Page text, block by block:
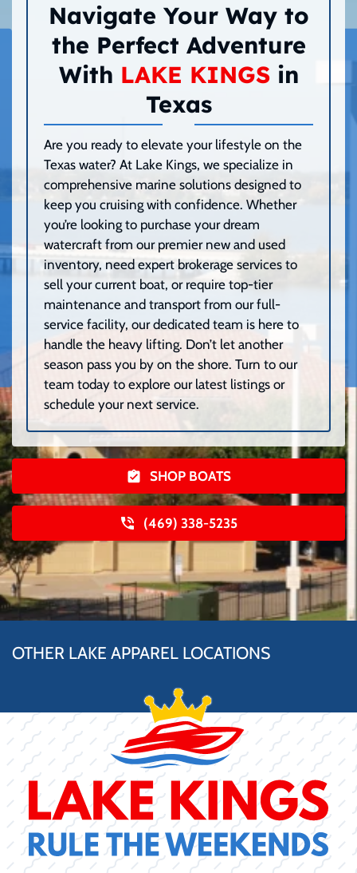
Navigate Your Way to
the Perfect Adventure
With LAKE KINGSin
Texas
Are you ready to elevate your lifestyle on the
Texas water? At Lake Kings, we specialize in
comprehensive marine solutions designed to
keep you cruising with confidence. Whether
you’re looking to purchase your dream
watercraft from our premier new and used
inventory, need expert brokerage services to
sell your current boat, or require top-tier
maintenance and transport from our full-
service facility, our dedicated team is here to
handle the heavy lifting. Don’t let another
season pass you by on the shore. Turn to our
team today to explore our latest listings or
schedule your next service.
SHOP BOATS
(469) 338-5235
OTHER LAKE APPAREL LOCATIONS